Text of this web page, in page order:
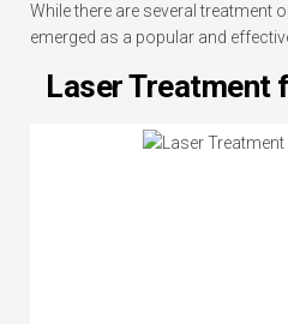
While there are several treatment
emerged as a popular and
Laser Treatment